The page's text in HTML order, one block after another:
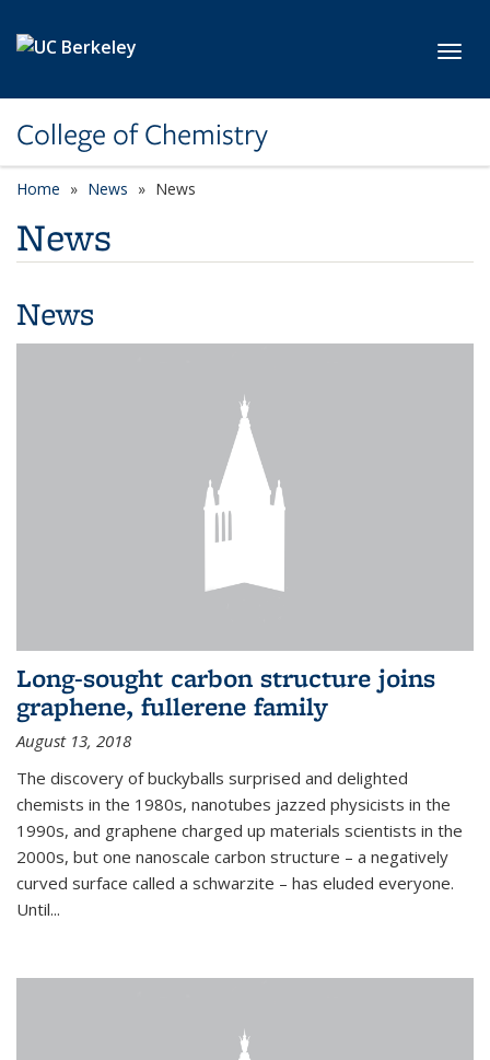
College of Chemistry
Home News News
News
News
Long-sought carbon structure joins
graphene, fullerene family
August 13, 2018
The discovery of buckyballs surprised and delighted
chemists in the 1980s, nanotubes jazzed physicists in the
1990s, and graphene charged up materials scientists in the
2000s, but one nanoscale carbon structure – a negatively
curved surface called a schwarzite – has eluded everyone.
Until...